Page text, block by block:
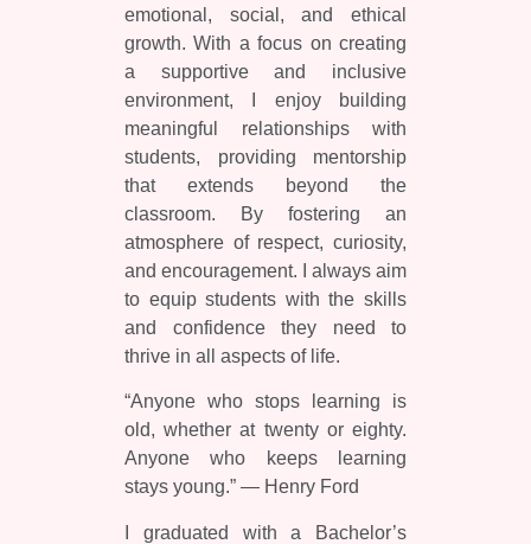
emotional, social, and ethical
growth. With a focus on creating
a supportive and inclusive
environment, I enjoy building
meaningful relationships with
students, providing mentorship
that extends beyond the
classroom. By fostering an
atmosphere of respect, curiosity,
and encouragement. I always aim
to equip students with the skills
and confidence they need to
thrive in all aspects of life.
“Anyone who stops learning is
old, whether at twenty or eighty.
Anyone who keeps learning
stays young.” — Henry Ford
I graduated with a Bachelor’s